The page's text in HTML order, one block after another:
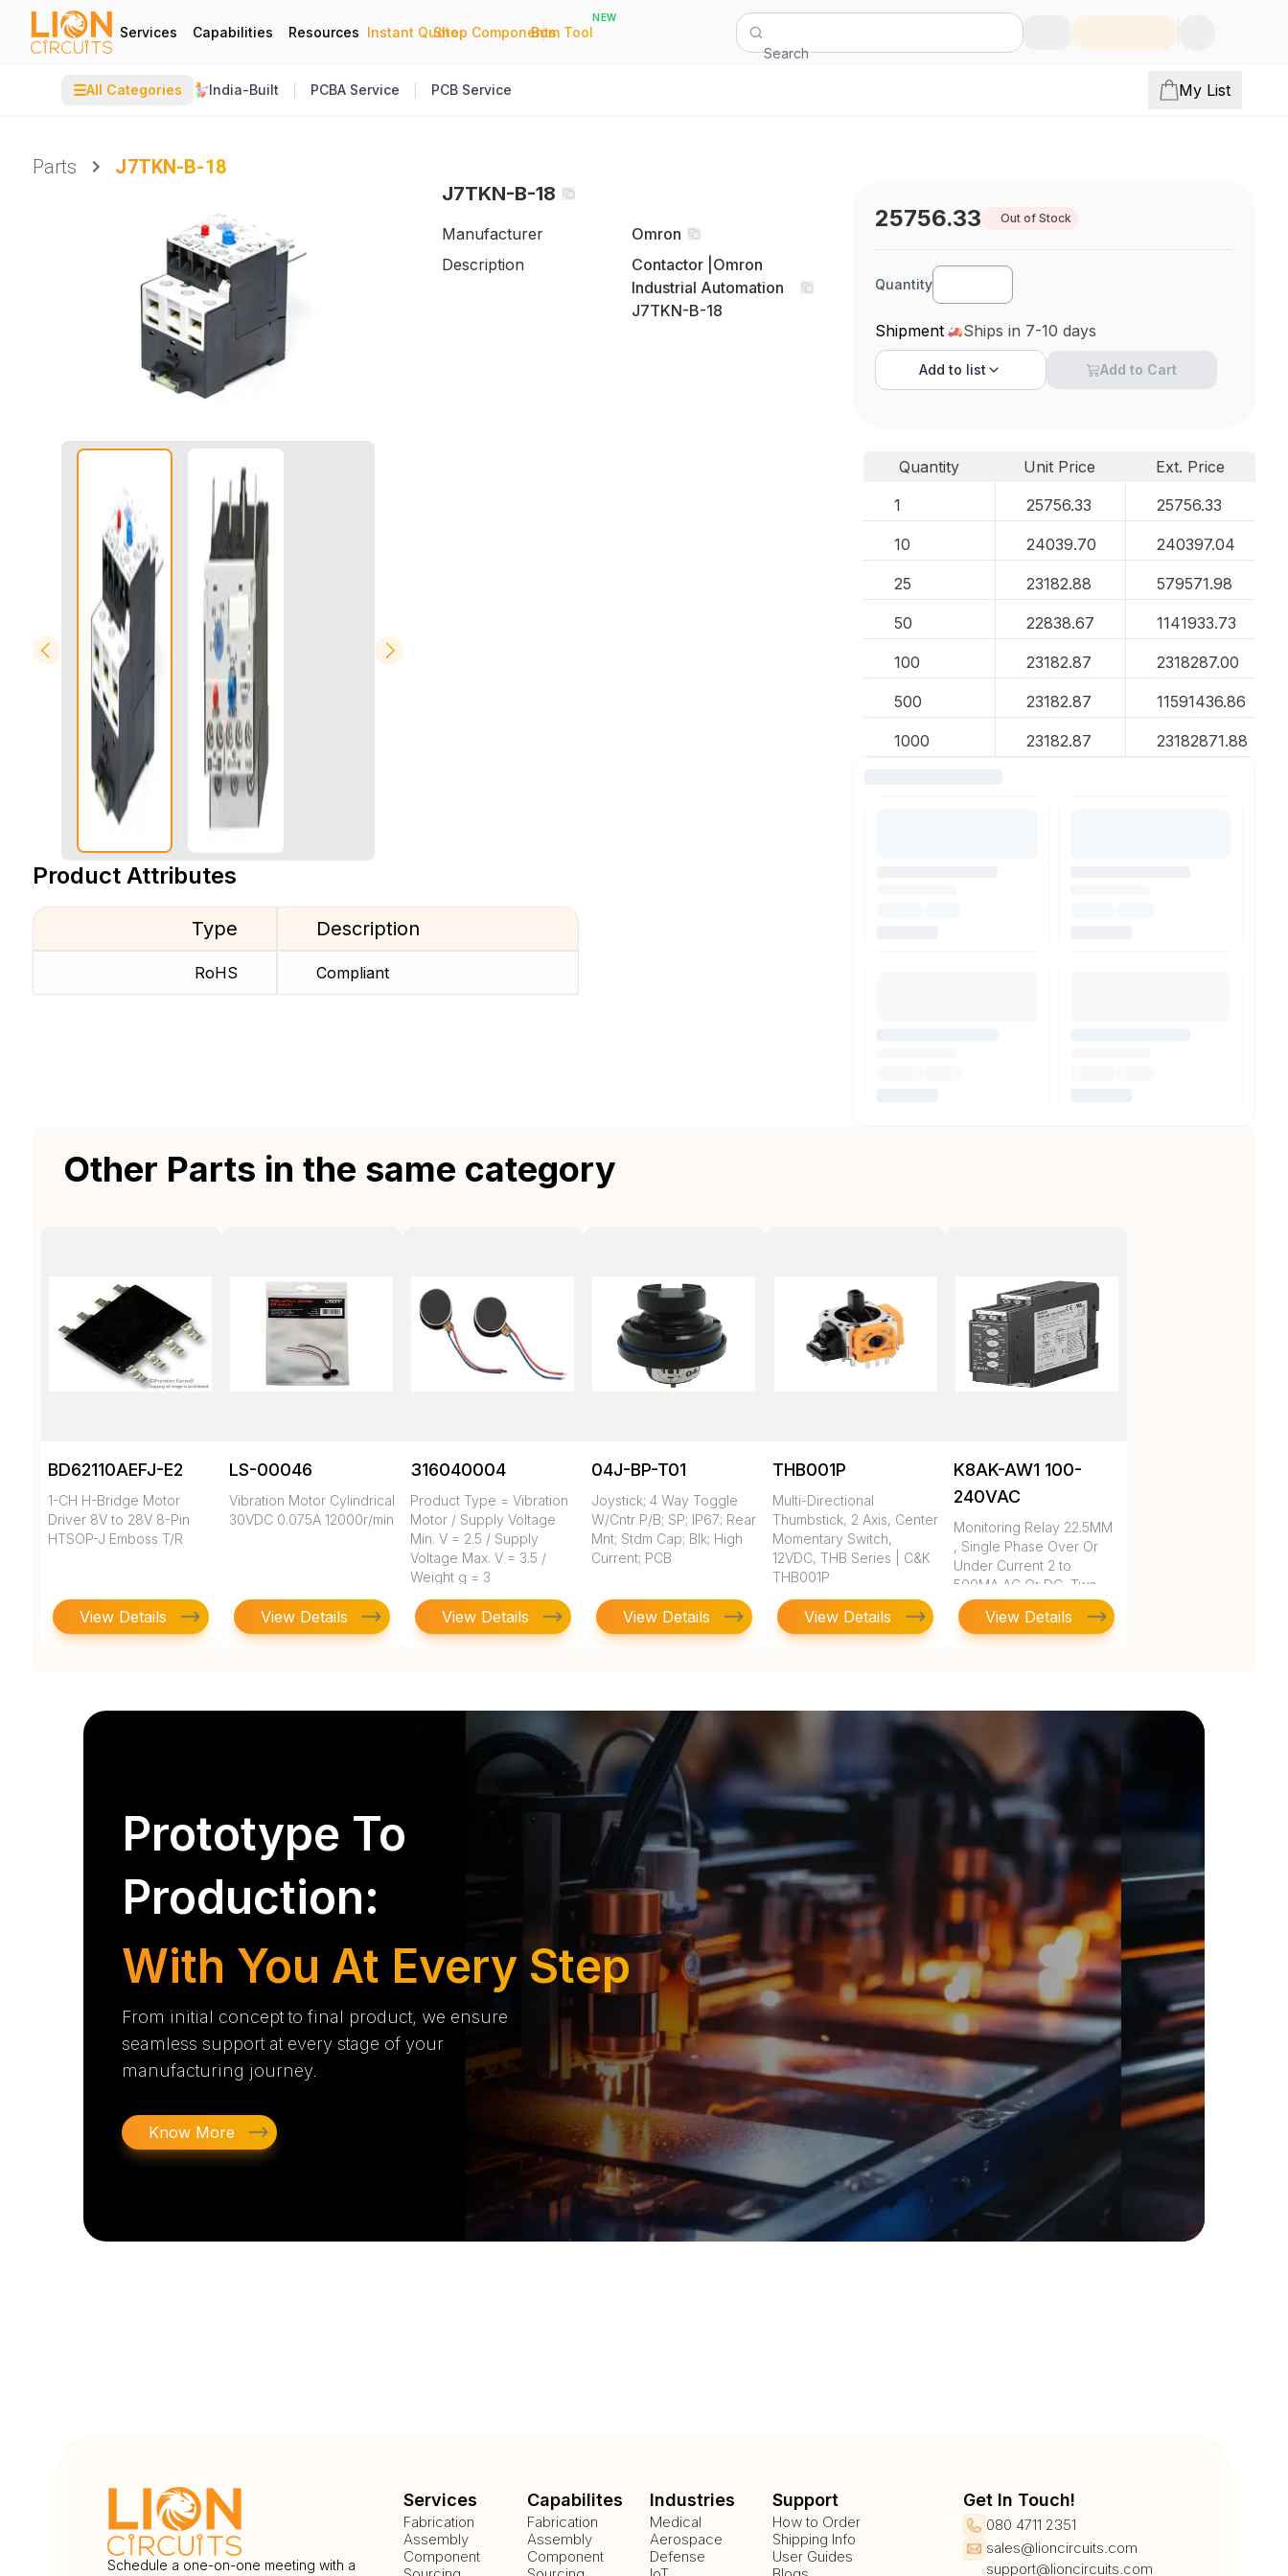
Services Capabilities Resources Instant Quote
|
Shop Components
|
Bom Tool
NEW
Search
☰All Categories India-Built PCBA Service PCB Service My List
Parts
J7TKN-B-18
J7TKN-B-18
Manufacturer
Omron
Description
Contactor |Omron
Industrial Automation
J7TKN-B-18
Product Attributes
Type
RoHS
Description
Compliant
25756.33 Out of Stock
Quantity
Shipment Ships in 7-10 days
Add to list Add to Cart
Quantity Unit Price
Ext. Price
1
25756.33 25756.33
10 24039.70 240397.04
25 23182.88 579571.98
50 22838.67 1141933.73
100 23182.87 2318287.00
500 23182.87 11591436.86
1000 23182.87 23182871.88
Other Parts in the same category
BD62110AEFJ-E2
1-CH H-Bridge Motor
Driver 8V to 28V 8-Pin
HTSOP-J Emboss T/R
View Details
LS-00046
Vibration Motor Cylindrical
30VDC 0.075A 12000r/min
View Details
316040004
Product Type = Vibration
Motor / Supply Voltage
Min. V = 2.5 / Supply
Voltage Max. V = 3.5 /
Weight g = 3
View Details
04J-BP-T01
Joystick; 4 Way Toggle
W/Cntr P/B; SP; IP67; Rear
Mnt; Stdm Cap; Blk; High
Current; PCB
View Details
THB001P
Multi-Directional
Thumbstick, 2 Axis, Center
Momentary Switch,
12VDC, THB Series | C&K
THB001P
View Details
K8AK-AW1 100-
240VAC
Monitoring Relay 22.5MM
, Single Phase Over Or
Under Current 2 to
500MA AC Or DC, Two
SPDT, 10
View Details
Prototype To
Production:
With You At Every Step
From initial concept to final product, we ensure
seamless support at every stage of your
manufacturing journey.
Know More
Schedule a one-on-one meeting with a
Services
Fabrication
Assembly
Component
Capabilites
Fabrication
Assembly
Component
Industries
Medical
Aerospace
Defense
Support
How to Order
Shipping Info
User Guides
Get In Touch!
080 4711 2351
sales@lioncircuits.com
support@lioncircuits.com